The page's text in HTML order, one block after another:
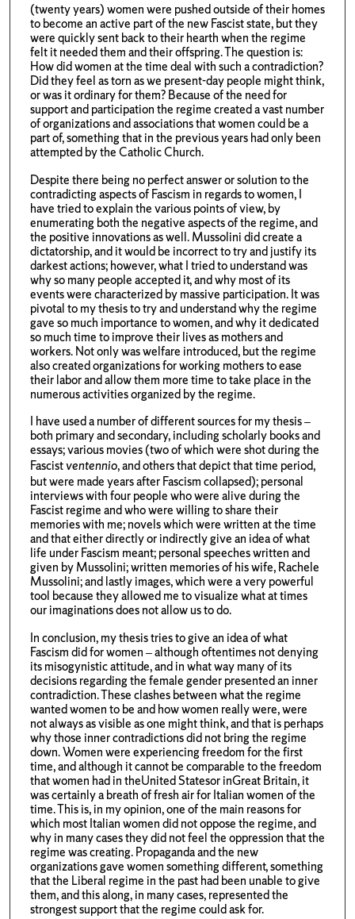
(twenty years) women were pushed outside of their homes
to become an active part of the new Fascist state, but they
were quickly sent back to their hearth when the regime
felt it needed them and their offspring. The question is:
How did women at the time deal with such a contradiction?
Did they feel as torn as we present-day people might think,
or was it ordinary for them? Because of the need for
support and participation the regime created a vast number
of organizations and associations that women could be a
part of, something that in the previous years had only been
attempted by the Catholic Church.
Despite there being no perfect answer or solution to the
contradicting aspects of Fascism in regards to women, I
have tried to explain the various points of view, by
enumerating both the negative aspects of the regime, and
the positive innovations as well. Mussolini did create a
dictatorship, and it would be incorrect to try and justify its
darkest actions; however, what I tried to understand was
why so many people accepted it, and why most of its
events were characterized by massive participation. It was
pivotal to my thesis to try and understand why the regime
gave so much importance to women, and why it dedicated
so much time to improve their lives as mothers and
workers. Not only was welfare introduced, but the regime
also created organizations for working mothers to ease
their labor and allow them more time to take place in the
numerous activities organized by the regime.
I have used a number of different sources for my thesis –
both primary and secondary, including scholarly books and
essays; various movies (two of which were shot during the
Fascistventennio, and others that depict that time period,
but were made years after Fascism collapsed); personal
interviews with four people who were alive during the
Fascist regime and who were willing to share their
memories with me; novels which were written at the time
and that either directly or indirectly give an idea of what
life under Fascism meant; personal speeches written and
given by Mussolini; written memories of his wife, Rachele
Mussolini; and lastly images, which were a very powerful
tool because they allowed me to visualize what at times
our imaginations does not allow us to do.
In conclusion, my thesis tries to give an idea of what
Fascism did for women – although oftentimes not denying
its misogynistic attitude, and in what way many of its
decisions regarding the female gender presented an inner
contradiction. These clashes between what the regime
wanted women to be and how women really were, were
not always as visible as one might think, and that is perhaps
why those inner contradictions did not bring the regime
down. Women were experiencing freedom for the first
time, and although it cannot be comparable to the freedom
that women had in theUnited Statesor inGreat Britain, it
was certainly a breath of fresh air for Italian women of the
time. This is, in my opinion, one of the main reasons for
which most Italian women did not oppose the regime, and
why in many cases they did not feel the oppression that the
regime was creating. Propaganda and the new
organizations gave women something different, something
that the Liberal regime in the past had been unable to give
them, and this along, in many cases, represented the
strongest support that the regime could ask for.